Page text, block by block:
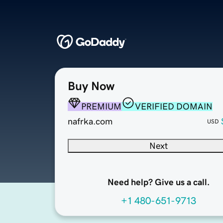
Buy Now
PREMIUM
VERIFIED DOMAIN
nafrka.com
USD
Next
Need help? Give us a call.
+1 480-651-9713